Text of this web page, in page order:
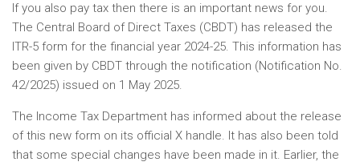
If you also pay tax then there is an important news for you.
The Central Board of Direct Taxes (CBDT) has released the
ITR-5 form for the financial year 2024-25. This information has
been given by CBDT through the notification (Notification No.
42/2025) issued on 1 May 2025.
The Income Tax Department has informed about the release
of this new form on its official X handle. It has also been told
that some special changes have been made in it. Earlier, the